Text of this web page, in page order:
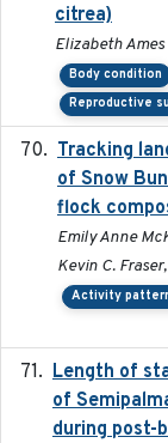
citrea)
Elizabeth Ames
Body condition
Reproductive
Tracking
of Snow
flock
Emily Anne
Kevin C.
Activity
Length of
of
during post-